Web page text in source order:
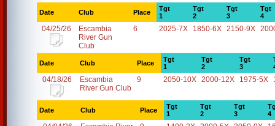
Date Club Place
Tgt
1
Tgt
2
Tgt
3
Tgt
4
04/25/26
Escambia
River Gun
Club
6 2025-7X 1850-6X 2150-9X
Date Club Place
Tgt
1
Tgt
2
Tgt
3
04/18/26
Escambia
River Gun Club
9 2050-10X 2000-12X 1975-5X
Date Club Place
Tgt
1
Tgt
2
Tgt
3
4